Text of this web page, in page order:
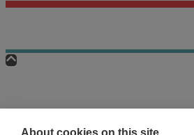
About cookies on this site